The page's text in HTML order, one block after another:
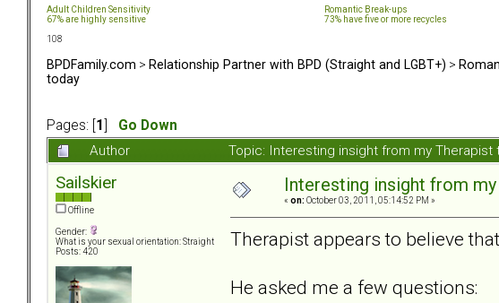
Adult Children Sensitivity
67% are highly sensitive
Romantic Break-ups
73% have five or more recycles
108
BPDFamily.com > Relationship Partner with BPD (Straight and LGBT+) >
today
Pages: [ 1 Go Down
Author Topic: Interesting insight from my
Sailskier
Offline
Gender:
What is your sexual orientation: Straight
Posts: 420
Interesting insight from
« on: October 03, 2011, 05:14:52 PM »
Therapist appears to believe
He asked me a few questions: